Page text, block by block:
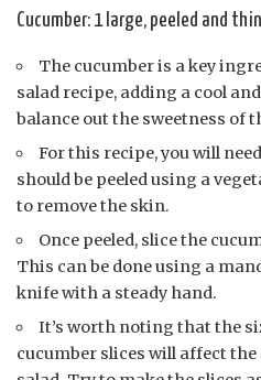
Cucumber: 1 large, peeled and
The cucumber is a key
salad recipe, adding a cool
balance out the sweetness of
For this recipe, you will
should be peeled using a
to remove the skin.
Once peeled, slice the
This can be done using a
knife with a steady hand.
It’s worth noting that the
cucumber slices will affect